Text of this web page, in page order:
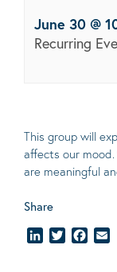
June 30 @
Recurring
This group will
affects our
are meaningful
Share
LinkedInTwitter